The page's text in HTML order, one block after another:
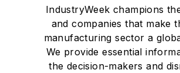
IndustryWeek champions
and companies that make
manufacturing sector a
We provide essential
the decision-makers and